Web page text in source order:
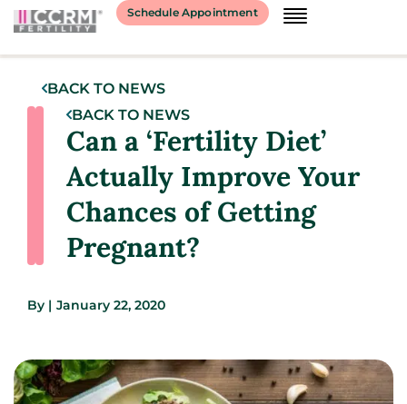
Schedule Appointment
BACK TO NEWS
BACK TO NEWS
Can a ‘Fertility Diet’
Actually Improve Your
Chances of Getting
Pregnant?
By | January 22, 2020